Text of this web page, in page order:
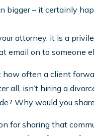
bigger – it certainly
attorney, it is a
email on to someone
how often a client
all, isn’t hiring a
Why would you
for sharing that